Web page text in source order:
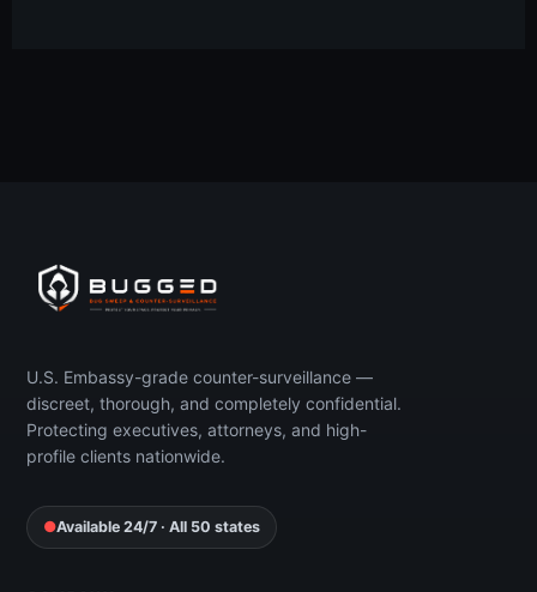
U.S. Embassy-grade counter-surveillance —
discreet, thorough, and completely confidential.
Protecting executives, attorneys, and high-
profile clients nationwide.
●Available 24/7 · All 50 states